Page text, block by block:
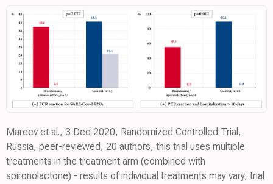
Mareev et al., 3 Dec 2020, Randomized Controlled Trial,
Russia, peer-reviewed, 20 authors, this trial uses multiple
treatments in the treatment arm (combined with
spironolactone) - results of individual treatments may vary, trial